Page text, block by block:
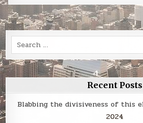
Search
for:
Recent Posts
Blabbing the divisiveness of this
2024